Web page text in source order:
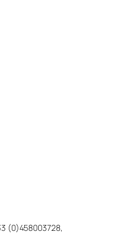
(0)458003728,